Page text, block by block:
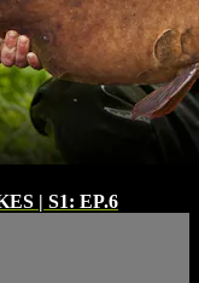
| S1: EP.6